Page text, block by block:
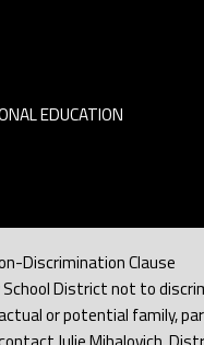
EDUCATION
Discrimination Clause
District not to
or potential family,